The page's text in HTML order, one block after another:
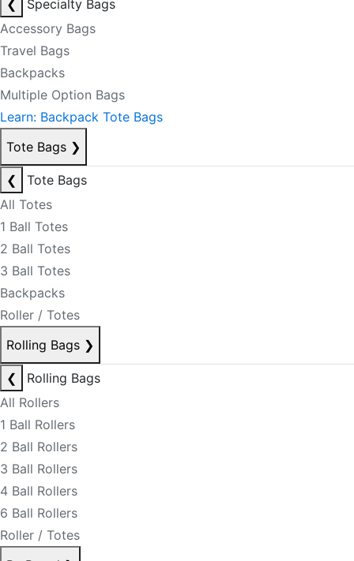
❮
Specialty Bags
Accessory Bags
Travel Bags
Backpacks
Multiple Option Bags
Learn: Backpack Tote Bags
Tote Bags ❯
❮
Tote Bags
All Totes
1 Ball Totes
2 Ball Totes
3 Ball Totes
Backpacks
Roller / Totes
Rolling Bags ❯
❮
Rolling Bags
All Rollers
1 Ball Rollers
2 Ball Rollers
3 Ball Rollers
4 Ball Rollers
6 Ball Rollers
Roller / Totes